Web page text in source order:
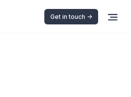
Get in touch ->